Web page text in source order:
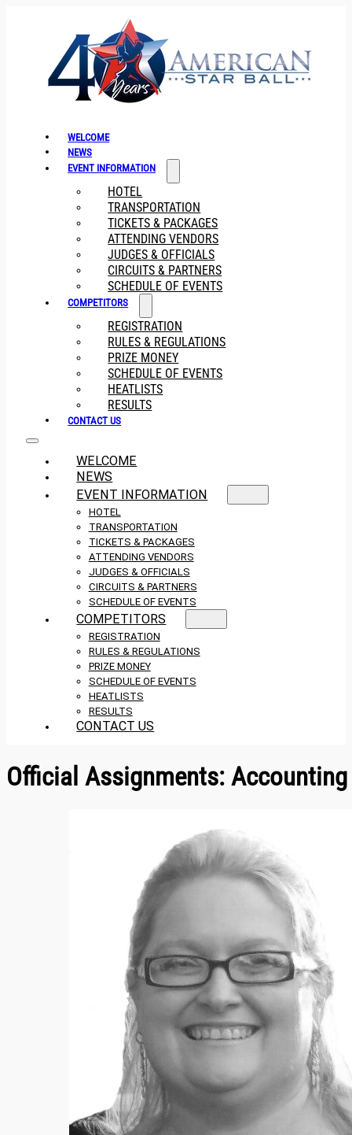
WELCOME
NEWS
EVENT INFORMATION
HOTEL
TRANSPORTATION
TICKETS & PACKAGES
ATTENDING VENDORS
JUDGES & OFFICIALS
CIRCUITS & PARTNERS
SCHEDULE OF EVENTS
COMPETITORS
REGISTRATION
RULES & REGULATIONS
PRIZE MONEY
SCHEDULE OF EVENTS
HEATLISTS
RESULTS
CONTACT US
WELCOME
NEWS
EVENT INFORMATION
HOTEL
TRANSPORTATION
TICKETS & PACKAGES
ATTENDING VENDORS
JUDGES & OFFICIALS
CIRCUITS & PARTNERS
SCHEDULE OF EVENTS
COMPETITORS
REGISTRATION
RULES & REGULATIONS
PRIZE MONEY
SCHEDULE OF EVENTS
HEATLISTS
RESULTS
CONTACT US
Official Assignments: Accounting